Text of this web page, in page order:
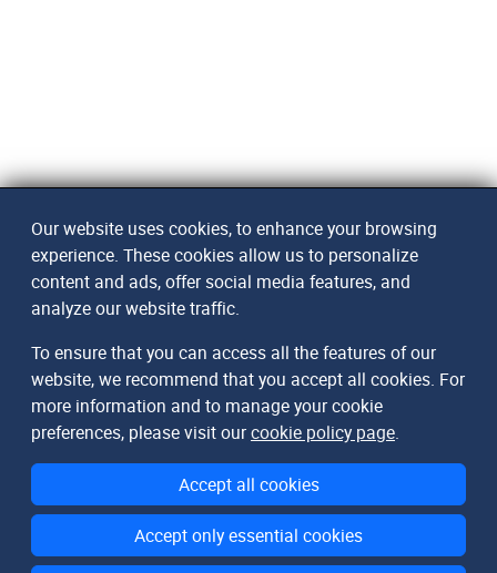
Our website uses cookies, to enhance your browsing
experience. These cookies allow us to personalize
content and ads, offer social media features, and
analyze our website traffic.
To ensure that you can access all the features of our
website, we recommend that you accept all cookies. For
more information and to manage your cookie
preferences, please visit ourcookie policy page.
Accept all cookies
Accept only essential cookies